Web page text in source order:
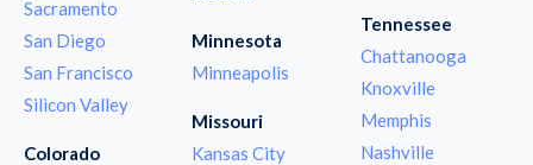
Sacramento
San Diego
San Francisco
Silicon Valley
Colorado
Minnesota
Minneapolis
Missouri
Kansas City
Tennessee
Chattanooga
Knoxville
Memphis
Nashville